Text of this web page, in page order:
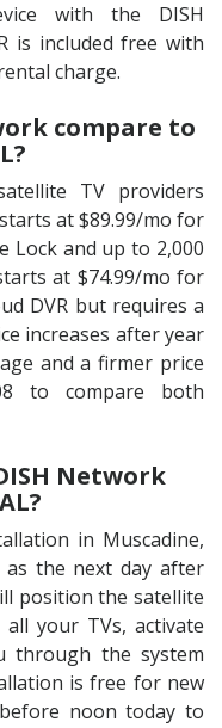
with the DISH
is included free with
charge.
compare to
TV providers
at $89.99/mo for
Lock and up to 2,000
at $74.99/mo for
DVR but requires a
increases after year
and a firmer price
to compare both
Network
in Muscadine,
as the next day after
position the satellite
your TVs, activate
through the system
is free for new
noon today to